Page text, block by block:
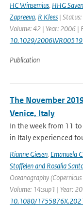
HC Winsemius, HHG
Zapreeva, R Klees |
Volume: 42 | Year: 2006 |
10.1029/
Publication
The November
Venice, Italy
In the week from 11
in Italy experienced
Rianne Giesen, Emanuela
Stoffelen and Rosalia
Oceanography
Volume: 14:sup1 | Year:
10.1080/